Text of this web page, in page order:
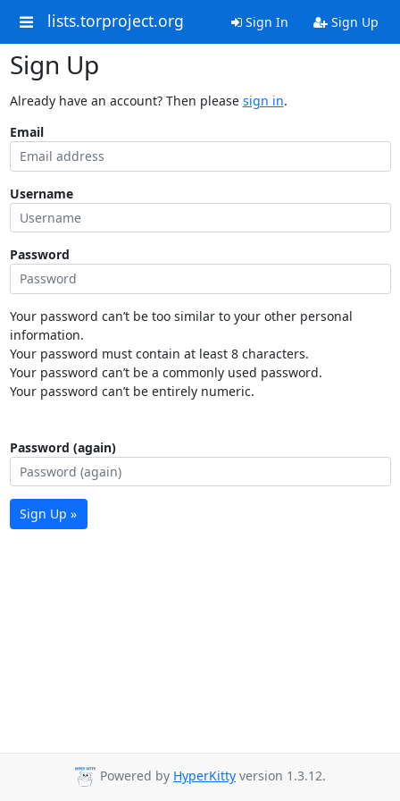
lists.torproject.org Sign In Sign Up
Sign Up
Already have an account? Then please sign in.
Email
Username
Password
Your password can’t be too similar to your other personal
information.
Your password must contain at least 8 characters.
Your password can’t be a commonly used password.
Your password can’t be entirely numeric.
Password (again)
Sign Up »
Powered by HyperKitty version 1.3.12.